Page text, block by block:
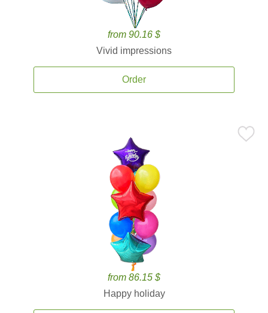
from 90.16 $
Vivid impressions
Order
from 86.15 $
Happy holiday